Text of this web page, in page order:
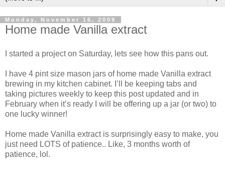
Monday, November 16, 2009
Home made Vanilla extract
I started a project on Saturday, lets see how this pans out.
I have 4 pint size mason jars of home made Vanilla extract
brewing in my kitchen cabinet. I’ll be keeping tabs and
taking pictures weekly to keep this post updated and in
February when it’s ready I will be offering up a jar (or two) to
one lucky winner!
Home made Vanilla extract is surprisingly easy to make, you
just need LOTS of patience.. Like, 3 months worth of
patience, lol.